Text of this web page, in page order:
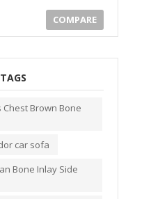
COMPARE
Chest Brown Bone
car sofa
Bone Inlay Side